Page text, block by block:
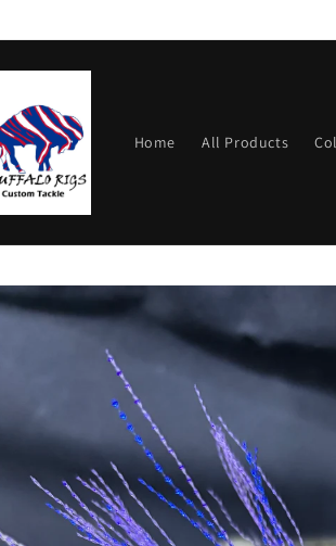
Home All Products
Skip to
product
information